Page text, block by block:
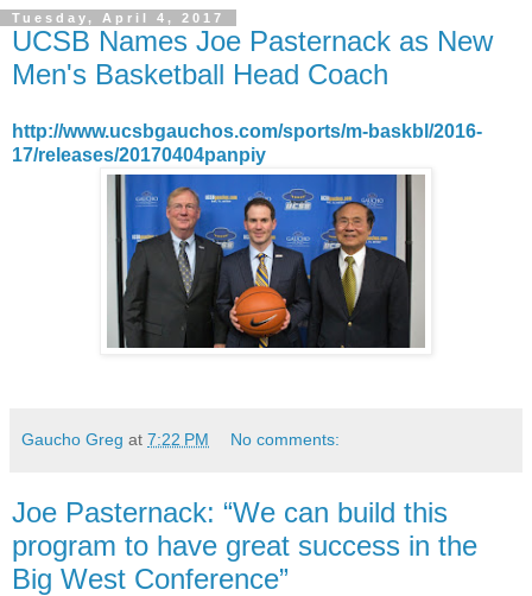
Tuesday, April 4, 2017
UCSB Names Joe Pasternack as New
Men's Basketball Head Coach
http://www.ucsbgauchos.com/sports/m-baskbl/2016-
17/releases/20170404panpiy
Gaucho Greg at 7:22 PM No comments:
Joe Pasternack: “We can build this
program to have great success in the
Big West Conference”